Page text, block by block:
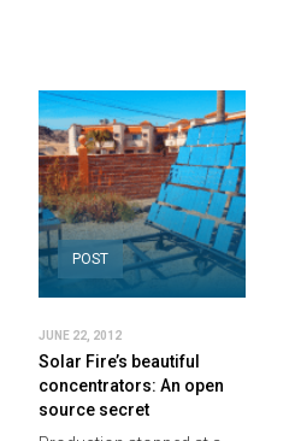
POST
JUNE 22, 2012
Solar Fire’s beautiful
concentrators: An open
source secret